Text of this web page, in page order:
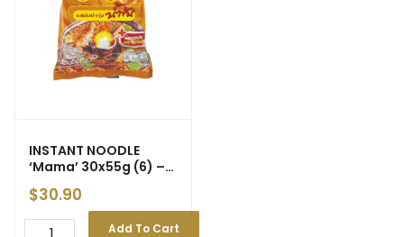
INSTANT NOODLE
‘Mama’ 30x55g (6) –
Short of Supply
$30.90
Add To Cart